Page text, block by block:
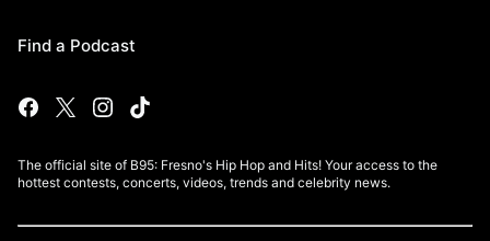
Find a Podcast
The official site of B95: Fresno's Hip Hop and Hits! Your access to the
hottest contests, concerts, videos, trends and celebrity news.